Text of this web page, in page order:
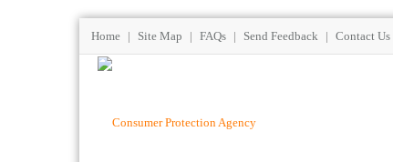
Home | Site Map | FAQs | Send Feedback | Contact Us